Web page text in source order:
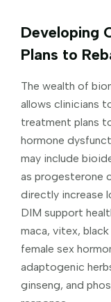
Developing
Plans to
The wealth of
allows clinicians
treatment plans
hormone
may include
as progesterone
directly increase
DIM support
maca, vitex,
female sex
adaptogenic
ginseng, and